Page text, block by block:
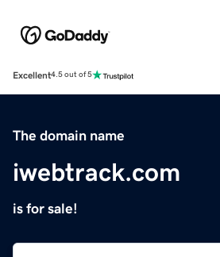
Excellent4.5 out of 5
The domain name
iwebtrack.com
is for sale!